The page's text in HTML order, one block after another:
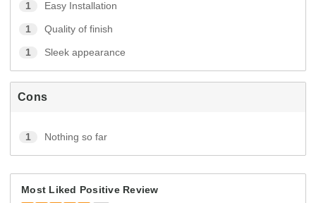
1 Easy Installation
1 Quality of finish
1 Sleek appearance
Cons
1 Nothing so far
Most Liked Positive Review